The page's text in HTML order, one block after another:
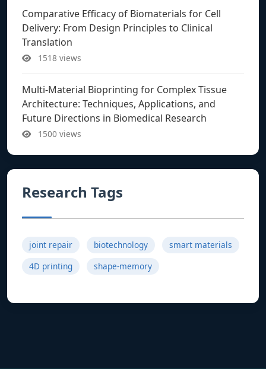
Comparative Efficacy of Biomaterials for Cell
Delivery: From Design Principles to Clinical
Translation
1518 views
Multi-Material Bioprinting for Complex Tissue
Architecture: Techniques, Applications, and
Future Directions in Biomedical Research
1500 views
Research Tags
joint repair biotechnology
smart materials
4D printing
shape-memory